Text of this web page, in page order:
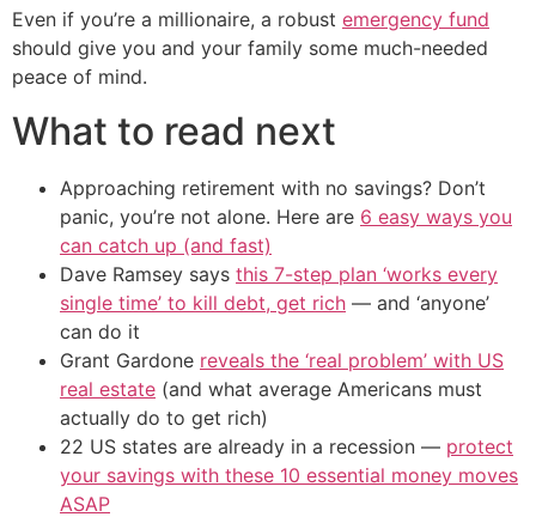
Even if you’re a millionaire, a robust emergency fund
should give you and your family some much-needed
peace of mind.
What to read next
Approaching retirement with no savings? Don’t
panic, you’re not alone. Here are 6 easy ways you
can catch up (and fast)
Dave Ramsey says this 7-step plan ‘works every
single time’ to kill debt, get rich — and ‘anyone’
can do it
Grant Gardone reveals the ‘real problem’ with US
real estate (and what average Americans must
actually do to get rich)
22 US states are already in a recession — protect
your savings with these 10 essential money moves
ASAP